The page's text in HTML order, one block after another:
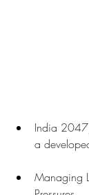
India 2047
a
Managing